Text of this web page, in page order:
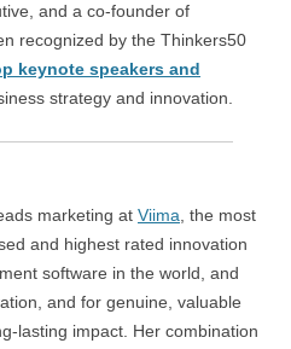
and a co-founder of
recognized by the Thinkers50
keynote speakers and
strategy and innovation.
marketing at Viima , the most
and highest rated innovation
software in the world, and
and for genuine, valuable
lasting impact. Her combination